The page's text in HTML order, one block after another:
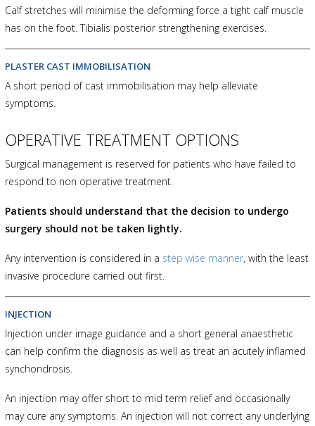
Calf stretches will minimise the deforming force a tight calf muscle
has on the foot. Tibialis posterior strengthening exercises.
PLASTER CAST IMMOBILISATION
A short period of cast immobilisation may help alleviate
symptoms.
OPERATIVE TREATMENT OPTIONS
Surgical management is reserved for patients who have failed to
respond to non operative treatment.
Patients should understand that the decision to undergo
surgery should not be taken lightly.
Any intervention is considered in a step wise manner, with the least
invasive procedure carried out first.
INJECTION
Injection under image guidance and a short general anaesthetic
can help confirm the diagnosis as well as treat an acutely inflamed
synchondrosis.
An injection may offer short to mid term relief and occasionally
may cure any symptoms. An injection will not correct any underlying